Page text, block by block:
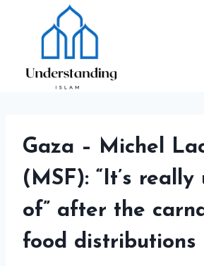
Gaza – Michel
(MSF): “It’s really
of” after the
food distributions